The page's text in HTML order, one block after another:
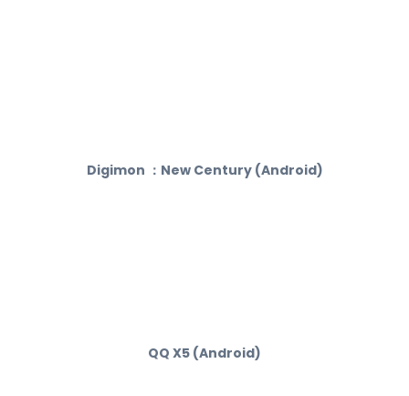
Digimon ：New Century (Android)
QQ X5 (Android)